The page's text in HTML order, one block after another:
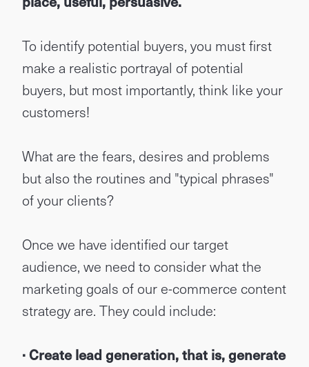
To identify potential buyers, you must first
make a realistic portrayal of potential
buyers, but most importantly, think like your
customers!
What are the fears, desires and problems
but also the routines and "typical phrases"
of your clients?
Once we have identified our target
audience, we need to consider what the
marketing goals of our e-commerce content
strategy are. They could include:
· Create lead generation, that is, generate